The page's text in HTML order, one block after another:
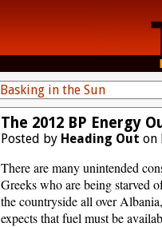
Basking in the Sun
The 2012 BP Energy
Posted by Heading Out on
There are many unintended
Greeks who are being starved
the countryside all over
expects that fuel must be